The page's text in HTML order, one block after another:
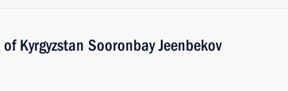
Kyrgyzstan Sooronbay Jeenbekov